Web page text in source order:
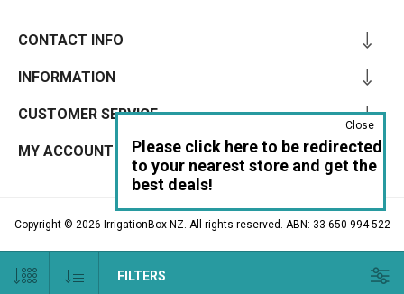
CONTACT INFO
INFORMATION
CUSTOMER SERVICE
MY ACCOUNT
Copyright © 2026 IrrigationBox NZ. All rights reserved. ABN: 33 650 994 522
FILTERS
Please click here to be redirected
to your nearest store and get the
best deals!
Close